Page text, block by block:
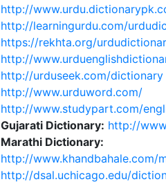
http://
http://learningurdu.com/
https://rekhta.org/
http://
http://urduseek.com/dictionary
http://www.urduword.com/
http://www.studypart.com/
Gujarati Dictionary: http://
Marathi Dictionary:
http://www.khandbahale.com/
http://dsal.uchicago.edu/